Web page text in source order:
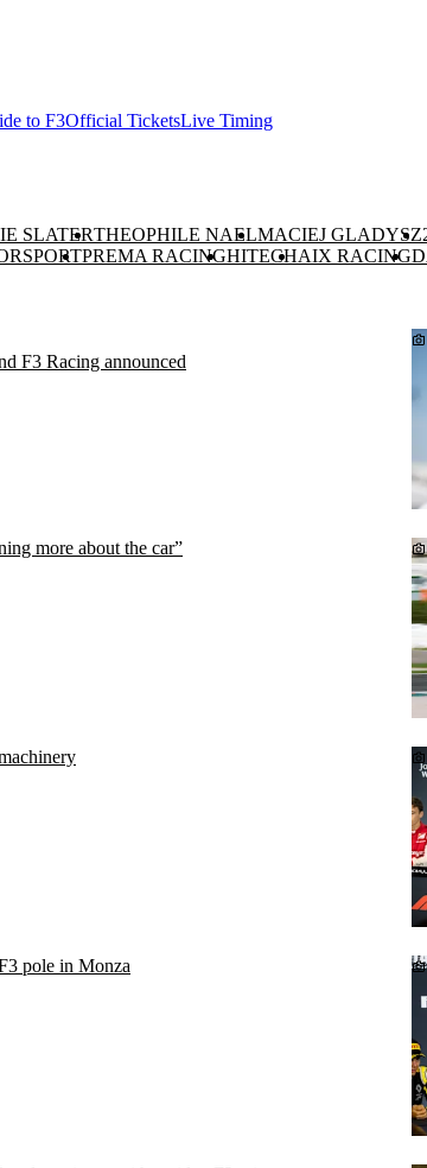
to F3Official TicketsLive Timing
SLATERTHEOPHILE NAELMACIEJ GLADYSZ
PREMA RACINGHITECHAIX RACING
F3 Racing announced
more about the car”
pole in Monza